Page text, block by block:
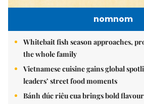
nomnom
Whitebait fish season approaches,
the whole family
Vietnamese cuisine gains global
leaders’ street food moments
Bánh đúc riêu cua brings bold